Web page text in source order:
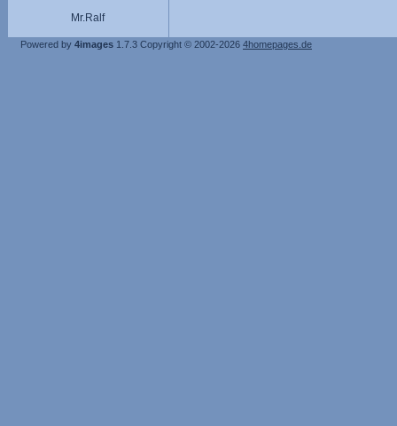
Mr.Ralf
Powered by 4images 1.7.3 Copyright © 2002-2026 4homepages.de